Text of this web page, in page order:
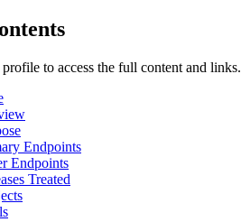
to access the full content and links.
Endpoints
Endpoints
Treated